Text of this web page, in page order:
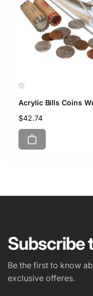
Acrylic Bills Coins
Regular
price
$42.74
Subscribe
Be the first to know
exclusive offeres.